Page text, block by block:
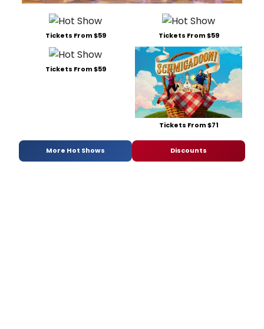
Tickets From $59 Tickets From $59
Tickets From $59
Tickets From $71
More Hot Shows Discounts